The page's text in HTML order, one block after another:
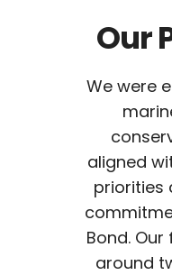
Our
We were
aligned
priorities
Bond.
around